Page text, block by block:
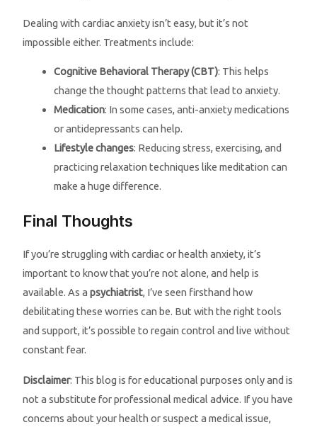
Dealing with cardiac anxiety isn’t easy, but it’s not
impossible either. Treatments include:
Cognitive Behavioral Therapy (CBT): This helps
change the thought patterns that lead to anxiety.
Medication: In some cases, anti-anxiety medications
or antidepressants can help.
Lifestyle changes: Reducing stress, exercising, and
practicing relaxation techniques like meditation can
make a huge difference.
Final Thoughts
If you’re struggling with cardiac or health anxiety, it’s
important to know that you’re not alone, and help is
available. As apsychiatrist, I’ve seen firsthand how
debilitating these worries can be. But with the right tools
and support, it’s possible to regain control and live without
constant fear.
Disclaimer: This blog is for educational purposes only and is
not a substitute for professional medical advice. If you have
concerns about your health or suspect a medical issue,